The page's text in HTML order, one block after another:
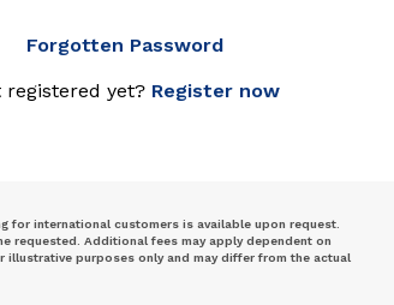
Forgotten Password
registered yet? Register now
for international customers is available upon request.
requested. Additional fees may apply dependent on
illustrative purposes only and may differ from the actual